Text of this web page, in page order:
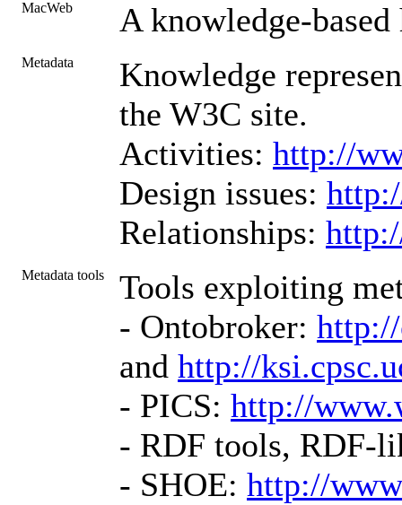
MacWeb A knowledge-
Metadata
Knowledge
the W3C site.
Activities: http://
Design issues:
Relationships:
Metadata tools
Tools exploiting
- Ontobroker:
and http://
- PICS: http://
- RDF tools, RDF-
- SHOE: http://